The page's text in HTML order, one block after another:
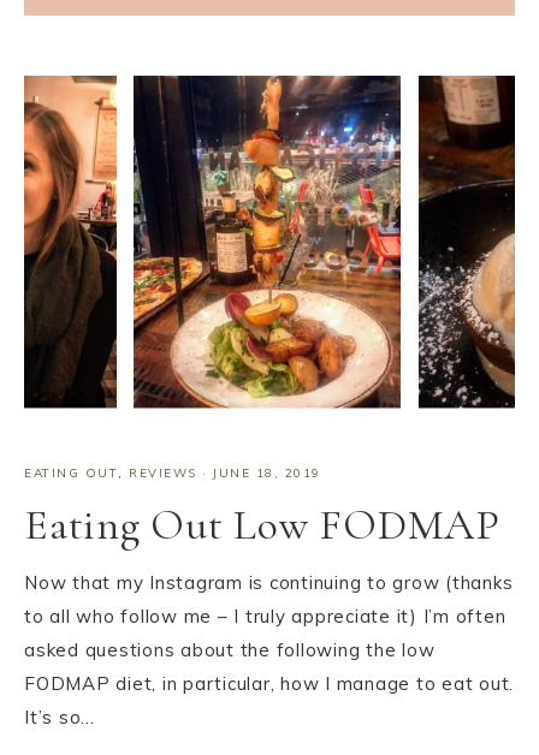
EATING OUT, REVIEWS · JUNE 18, 2019
Eating Out Low FODMAP
Now that my Instagram is continuing to grow (thanks
to all who follow me – I truly appreciate it) I’m often
asked questions about the following the low
FODMAP diet, in particular, how I manage to eat out.
It’s so…